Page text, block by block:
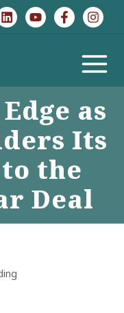
MAIN
MENU
as
Its
the
Deal